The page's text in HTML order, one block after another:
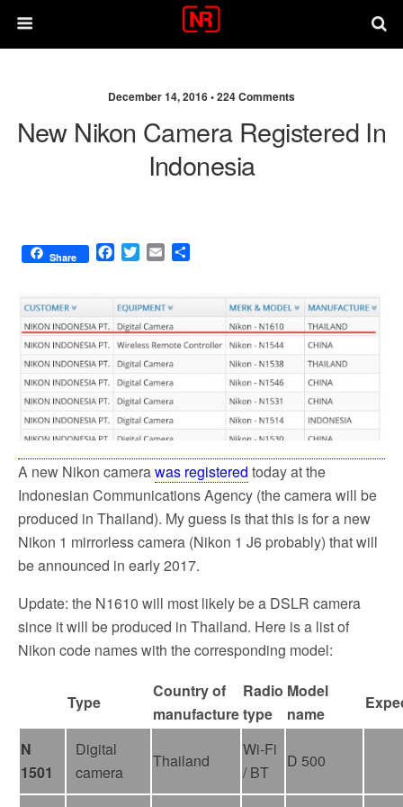
December 14, 2016 •224 Comments
New Nikon Camera Registered In
Indonesia
Share
F
e
b
o
o
k
T
t
t
e
r
E
i
l
A new Nikon camerawas registered today at the
Indonesian Communications Agency (the camera will be
produced in Thailand). My guess is that this is for a new
Nikon 1 mirrorless camera (Nikon 1 J6 probably) that will
be announced in early 2017.
Update: the N1610 will most likely be a DSLR camera
since it will be produced in Thailand. Here is a list of
Nikon code names with the corresponding model:
Type
Country of
manufacture
Radio
type
Model
name
N
1501
Digital
camera
Thailand
Wi-Fi
/ BT
D 500